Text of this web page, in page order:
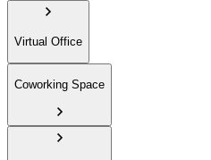
Virtual Office
Coworking Space